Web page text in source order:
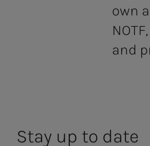
own
and
Stay up to date